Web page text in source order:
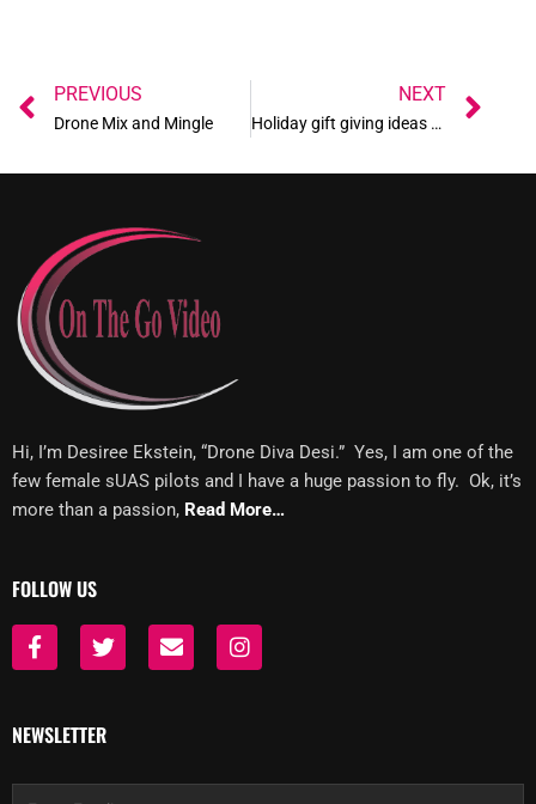
Prev
PREVIOUS
Drone Mix and Mingle
NEXT
Holiday gift giving ideas 2023
Hi, I’m Desiree Ekstein, “Drone Diva Desi.” Yes, I am one of the
few female sUAS pilots and I have a huge passion to fly. Ok, it’s
more than a passion, Read More…
FOLLOW US
F
a
b
o
T
w
t
e
E
n
I
n
NEWSLETTER